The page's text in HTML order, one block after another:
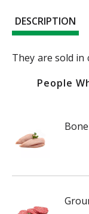
DESCRIPTION
They are sold in
People